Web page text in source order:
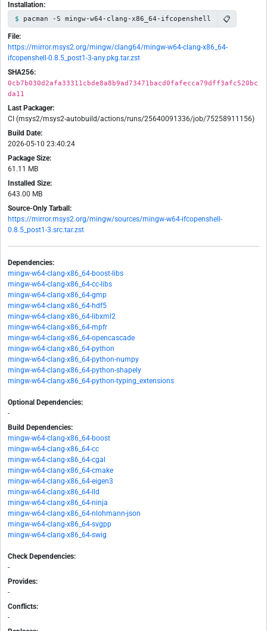
Installation:
pacman -S mingw-w64-clang-x86_64-ifcopenshell 📋
File:
https://mirror.msys2.org/mingw/clang64/mingw-w64-clang-x86_64-
ifcopenshell-0.8.5_post1-3-any.pkg.tar.zst
SHA256:
0cb7b030d2afa33311cbde8a8b9ad73471bacd0fafecca79dff3afc520bc
da11
Last Packager:
CI (msys2/msys2-autobuild/actions/runs/25640091336/job/75258911156)
Build Date:
2026-05-10 23:40:24
Package Size:
61.11 MB
Installed Size:
643.00 MB
Source-Only Tarball:
https://mirror.msys2.org/mingw/sources/mingw-w64-ifcopenshell-
0.8.5_post1-3.src.tar.zst
Dependencies:
mingw-w64-clang-x86_64-boost-libs
mingw-w64-clang-x86_64-cc-libs
mingw-w64-clang-x86_64-gmp
mingw-w64-clang-x86_64-hdf5
mingw-w64-clang-x86_64-libxml2
mingw-w64-clang-x86_64-mpfr
mingw-w64-clang-x86_64-opencascade
mingw-w64-clang-x86_64-python
mingw-w64-clang-x86_64-python-numpy
mingw-w64-clang-x86_64-python-shapely
mingw-w64-clang-x86_64-python-typing_extensions
Optional Dependencies:
-
Build Dependencies:
mingw-w64-clang-x86_64-boost
mingw-w64-clang-x86_64-cc
mingw-w64-clang-x86_64-cgal
mingw-w64-clang-x86_64-cmake
mingw-w64-clang-x86_64-eigen3
mingw-w64-clang-x86_64-lld
mingw-w64-clang-x86_64-ninja
mingw-w64-clang-x86_64-nlohmann-json
mingw-w64-clang-x86_64-svgpp
mingw-w64-clang-x86_64-swig
Check Dependencies:
-
Provides:
-
Conflicts:
-